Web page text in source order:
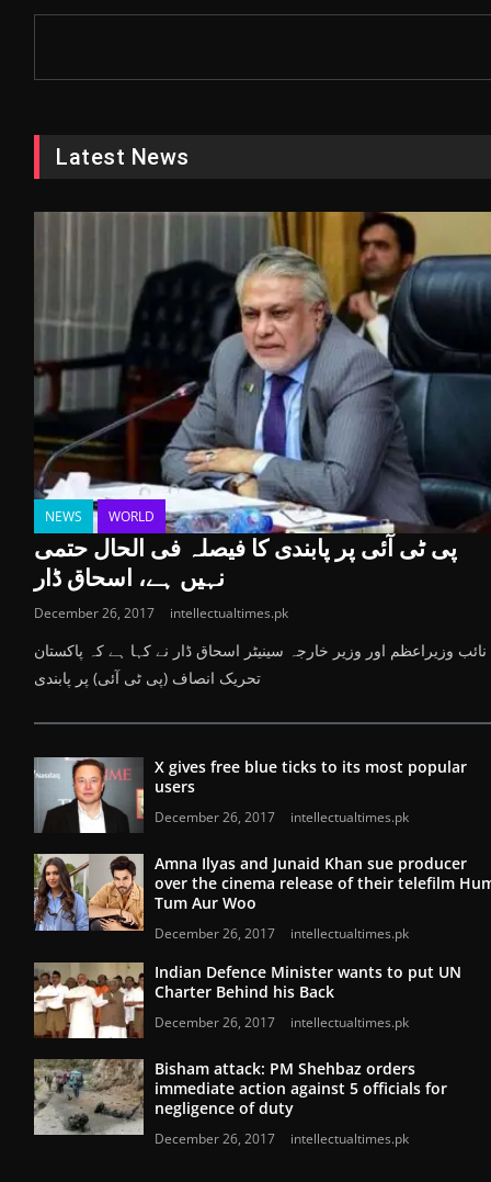
Latest News
NEWS WORLD
پی ٹی آئی پر پابندی کا فیصلہ فی الحال حتمی
نہیں ہے، اسحاق ڈار
December 26, 2017 intellectualtimes.pk
نائب وزیراعظم اور وزیر خارجہ سینیٹر اسحاق ڈار نے کہا ہے کہ پاکستان
تحریک انصاف (پی ٹی آئی) پر پابندی
X gives free blue ticks to its most popular
users
December 26, 2017 intellectualtimes.pk
Amna Ilyas and Junaid Khan sue producer
over the cinema release of their telefilm
Tum Aur Woo
December 26, 2017 intellectualtimes.pk
Indian Defence Minister wants to put UN
Charter Behind his Back
December 26, 2017 intellectualtimes.pk
Bisham attack: PM Shehbaz orders
immediate action against 5 officials for
negligence of duty
December 26, 2017 intellectualtimes.pk